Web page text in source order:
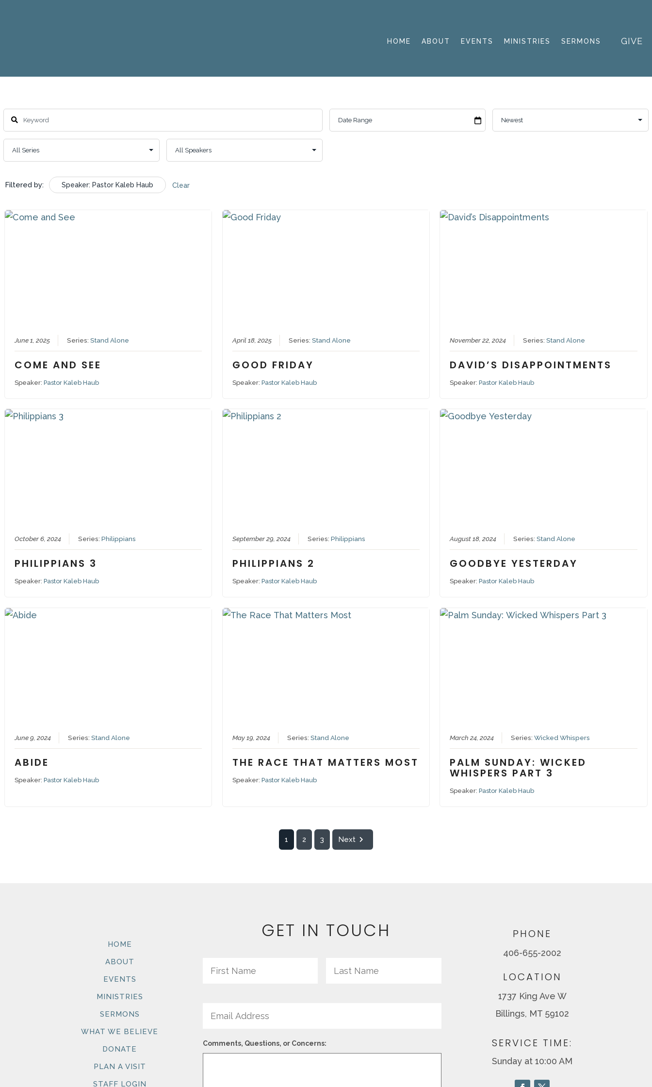
HOME ABOUT EVENTS MINISTRIES SERMONS GIVE
Filtered by: Speaker: Pastor Kaleb Haub Clear
June 1, 2025 Series: Stand Alone
COME AND SEE
Speaker: Pastor Kaleb Haub
April 18, 2025 Series: Stand Alone
GOOD FRIDAY
Speaker: Pastor Kaleb Haub
November 22, 2024 Series:Stand Alone
DAVID’S DISAPPOINTMENTS
Speaker:Pastor Kaleb Haub
October 6, 2024 Series: Philippians
PHILIPPIANS 3
Speaker: Pastor Kaleb Haub
September 29, 2024 Series: Philippians
PHILIPPIANS 2
Speaker: Pastor Kaleb Haub
August 18, 2024 Series:Stand Alone
GOODBYE YESTERDAY
Speaker:Pastor Kaleb Haub
June 9, 2024 Series: Stand Alone
ABIDE
Speaker: Pastor Kaleb Haub
May 19, 2024 Series: Stand Alone
THE RACE THAT MATTERS MOST
Speaker: Pastor Kaleb Haub
March 24, 2024 Series:Wicked Whispers
PALM SUNDAY: WICKED
WHISPERS PART 3
Speaker:Pastor Kaleb Haub
1 2 3 Next
HOME
ABOUT
EVENTS
MINISTRIES
SERMONS
WHAT WE BELIEVE
DONATE
PLAN A VISIT
STAFF LOGIN
GET IN TOUCH
Comments, Questions, or Concerns:
PHONE
406-655-2002
LOCATION
1737 King Ave W
Billings, MT 59102
SERVICE TIME:
Sunday at 10:00 AM